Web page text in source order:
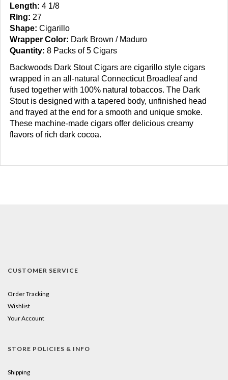
Length: 4 1/8
Ring: 27
Shape: Cigarillo
Wrapper Color: Dark Brown / Maduro
Quantity: 8 Packs of 5 Cigars
Backwoods Dark Stout Cigars are cigarillo style cigars
wrapped in an all-natural Connecticut Broadleaf and
fused together with 100% natural tobaccos. The Dark
Stout is designed with a tapered body, unfinished head
and frayed at the end for a smooth and unique smoke.
These machine-made cigars offer delicious creamy
flavors of rich dark cocoa.
CUSTOMER SERVICE
Order Tracking
Wishlist
Your Account
STORE POLICIES & INFO
Shipping